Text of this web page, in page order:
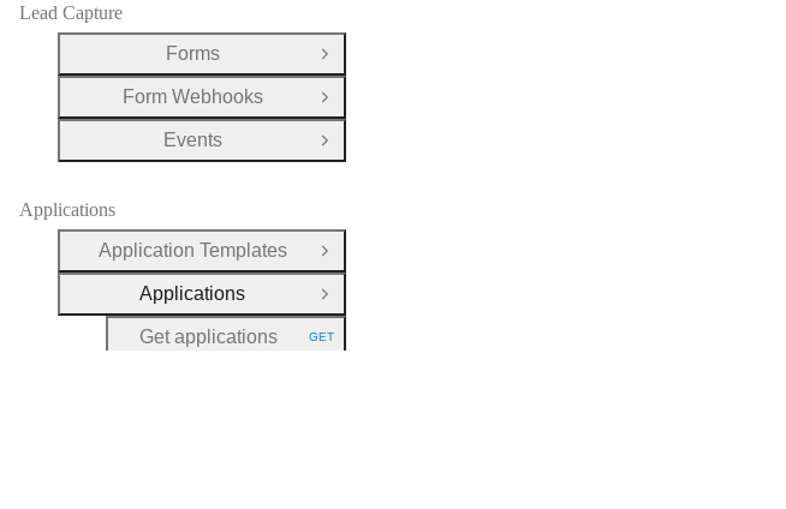
Lead Capture
Forms
Open Group
Form Webhooks
Open Group
Events
Open Group
Applications
Application Templates
Open Group
Applications
Close Group
Get applications
HTTP METHOD:
GET